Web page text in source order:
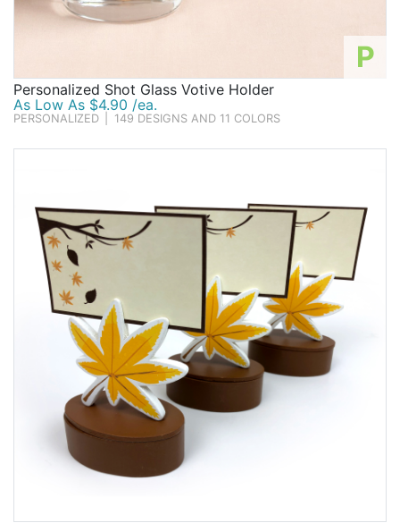
P
Personalized Shot Glass Votive Holder
As Low As $4.90 /ea.
PERSONALIZED 149 DESIGNS AND 11 COLORS